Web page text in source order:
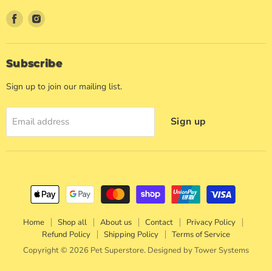
Find
us
on
Facebook
Find
on
Instagram
Subscribe
Sign up to join our mailing list.
Email address Sign up
Home Shop all About us Contact
Privacy Policy
Refund Policy
Shipping Policy
Terms of Service
Copyright © 2026 Pet Superstore. Designed byTower Systems